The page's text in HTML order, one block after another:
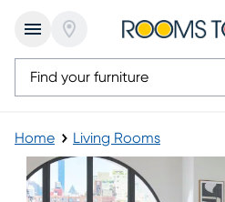
Home Living Rooms